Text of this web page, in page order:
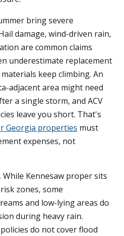
bring severe
damage, wind-driven rain,
are common claims
underestimate replacement
keep climbing. An
adjacent area might need
a single storm, and ACV
leave you short. That's
Georgia properties must
expenses, not
While Kennesaw proper sits
zones, some
and low-lying areas do
during heavy rain.
do not cover flood